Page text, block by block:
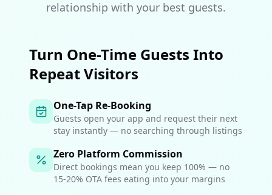
relationship with your best guests.
Turn One-Time Guests Into
Repeat Visitors
One-Tap Re-Booking
Guests open your app and request their next
stay instantly — no searching through listings
Zero Platform Commission
Direct bookings mean you keep 100% — no
15-20% OTA fees eating into your margins